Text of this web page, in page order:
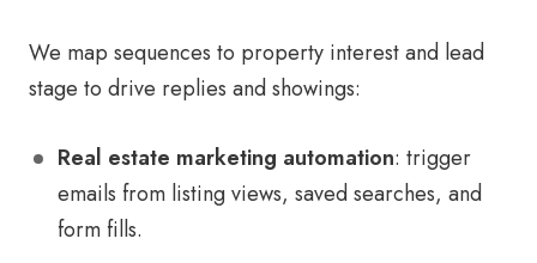
We map sequences to property interest and lead
stage to drive replies and showings:
Real estate marketing automation: trigger
emails from listing views, saved searches, and
form fills.